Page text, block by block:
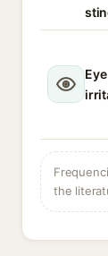
Eye
the